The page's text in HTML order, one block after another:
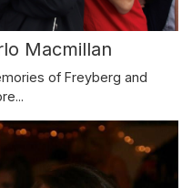
Macmillan
of Freyberg and